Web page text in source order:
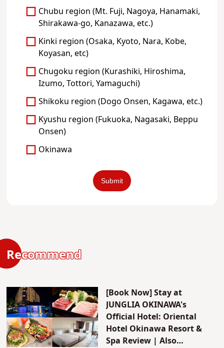
Chubu region (Mt. Fuji, Nagoya, Hanamaki,
Shirakawa-go, Kanazawa, etc.)
Kinki region (Osaka, Kyoto, Nara, Kobe,
Koyasan, etc)
Chugoku region (Kurashiki, Hiroshima,
Izumo, Tottori, Yamaguchi)
Shikoku region (Dogo Onsen, Kagawa, etc.)
Kyushu region (Fukuoka, Nagasaki, Beppu
Onsen)
Okinawa
Recommend
[Book Now] Stay at
JUNGLIA OKINAWA's
Official Hotel: Oriental
Hotel Okinawa Resort &
Spa Review | Also